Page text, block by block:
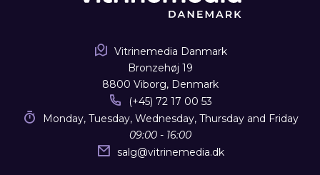
Vitrinemedia Danmark
Bronzehøj 19
8800 Viborg, Denmark
(+45) 72 17 00 53
Monday, Tuesday, Wednesday, Thursday and Friday
09:00 - 16:00
salg@vitrinemedia.dk